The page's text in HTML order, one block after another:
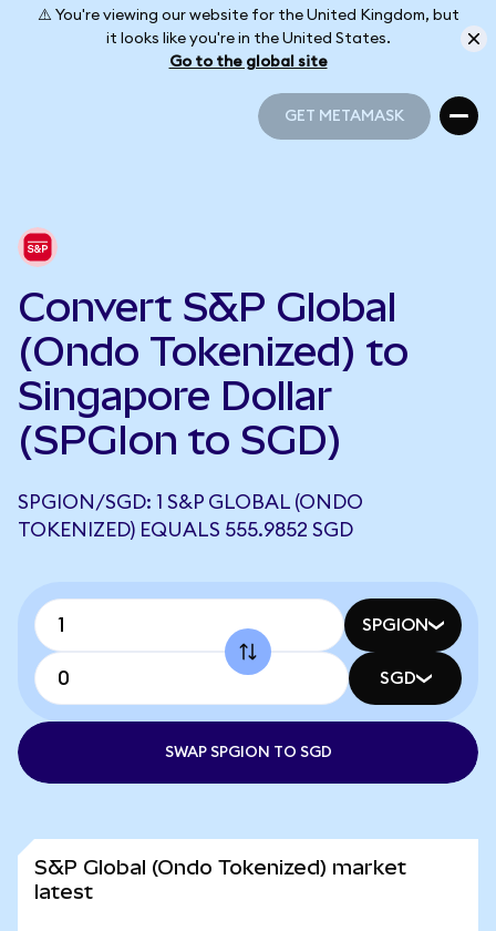
⚠️ You're viewing our website for the United Kingdom, but
it looks like you're in the United States.
Go to the global site
GET METAMASK
Convert S&P Global
(Ondo Tokenized) to
Singapore Dollar
(SPGIon to SGD)
SPGION/SGD: 1 S&P GLOBAL (ONDO
TOKENIZED) EQUALS 555.9852 SGD
SPGION
SGD
SWAP SPGION TO SGD
S&P Global (Ondo Tokenized) market
latest